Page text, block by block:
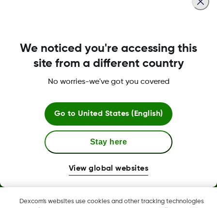
LBL-1000444 Rev001
More Information
Dexcom Share, Share are trademark or registered trademarks
Dexcom's websites use cookies and other tracking technologies
We noticed you're accessing this
site from a different country
No worries-we've got you covered
Go to United States (English)
Stay here
View global websites